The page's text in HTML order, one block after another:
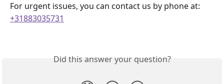
For urgent issues, you can contact us by phone at:
+31883035731
Did this answer your question?